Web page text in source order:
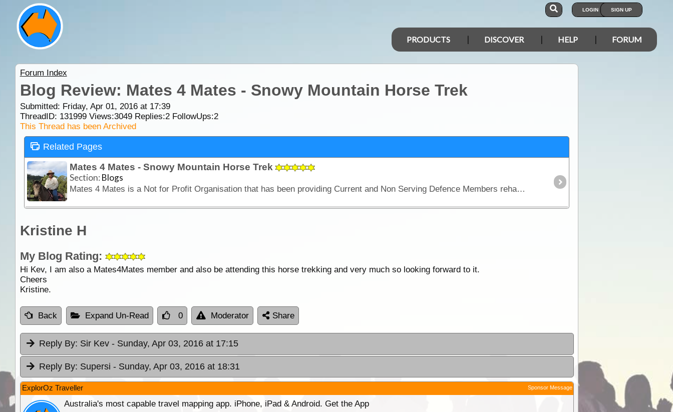
LOGIN SIGN UP
PRODUCTS DISCOVER HELP FORUM
Forum Index
Blog Review: Mates 4 Mates - Snowy Mountain Horse Trek
Submitted: Friday, Apr 01, 2016 at 17:39
ThreadID: 131999Views:3049Replies:2FollowUps:2
This Thread has been Archived
Related Pages
Mates 4 Mates - Snowy Mountain Horse Trek
Section: Blogs
Mates 4 Mates is a Not for Profit Organisation that has been providing Current and Non Serving Defence Members rehabilitation services and support.
Kristine H
My Blog Rating:
Hi Kev, I am also a Mates4Mates member and also be attending this horse trekking and very much so looking forward to it.
Cheers
Kristine.
Back Expand Un-Read 0 Moderator Share
Reply By: Sir Kev - Sunday, Apr 03, 2016 at 17:15
Reply By: Supersi - Sunday, Apr 03, 2016 at 18:31
ExplorOz Traveller Sponsor Message
Australia's most capable travel mapping app. iPhone, iPad & Android. Get the App